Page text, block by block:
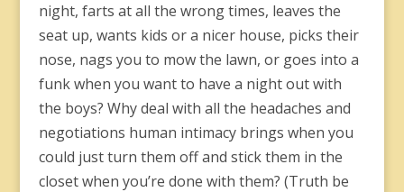
night, farts at all the wrong times, leaves the
seat up, wants kids or a nicer house, picks their
nose, nags you to mow the lawn, or goes into a
funk when you want to have a night out with
the boys? Why deal with all the headaches and
negotiations human intimacy brings when you
could just turn them off and stick them in the
closet when you’re done with them? (Truth be